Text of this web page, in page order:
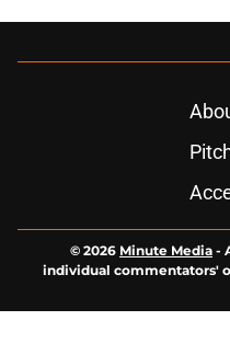
© 2026 Minute Media -
individual commentators'